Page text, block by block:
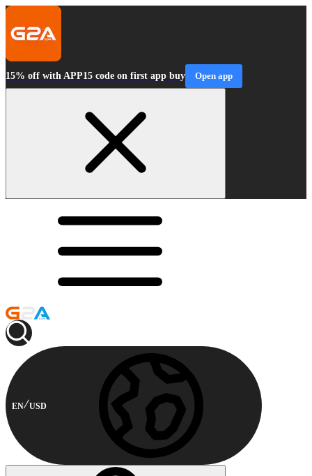
15% off with APP15 code on first app buy Open app
EN USD